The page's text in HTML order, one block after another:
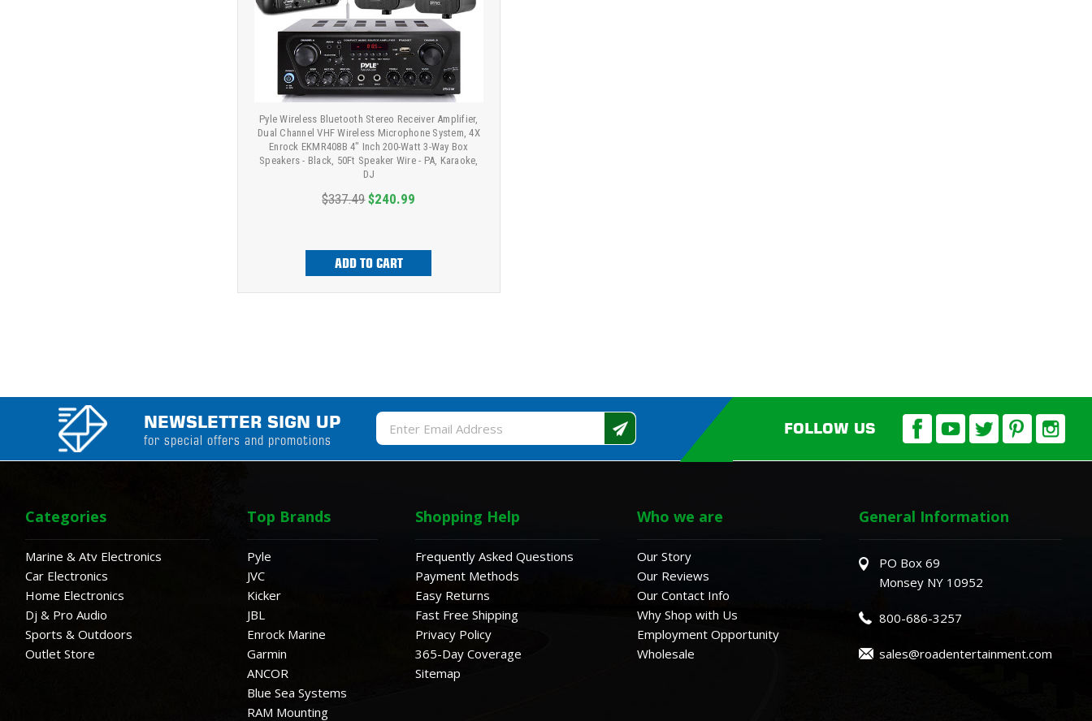
Pyle Wireless Bluetooth Stereo Receiver Amplifier,
Dual Channel VHF Wireless Microphone System, 4X
Enrock EKMR408B 4" Inch 200-Watt 3-Way Box
Speakers - Black, 50Ft Speaker Wire - PA, Karaoke,
DJ
$337.49 $240.99
ADD TO CART
NEWSLETTER SIGN UP
for special offers and promotions
Email
Address
FOLLOW US
Categories
Marine & Atv Electronics
Car Electronics
Home Electronics
Dj & Pro Audio
Sports & Outdoors
Outlet Store
Top Brands
Pyle
JVC
Kicker
JBL
Enrock Marine
Garmin
ANCOR
Blue Sea Systems
RAM Mounting
Shopping Help
Frequently Asked Questions
Payment Methods
Easy Returns
Fast Free Shipping
Privacy Policy
365-Day Coverage
Sitemap
Who we are
Our Story
Our Reviews
Our Contact Info
Why Shop with Us
Employment Opportunity
Wholesale
General Information
PO Box 69
Monsey NY 10952
800-686-3257
sales@roadentertainment.com